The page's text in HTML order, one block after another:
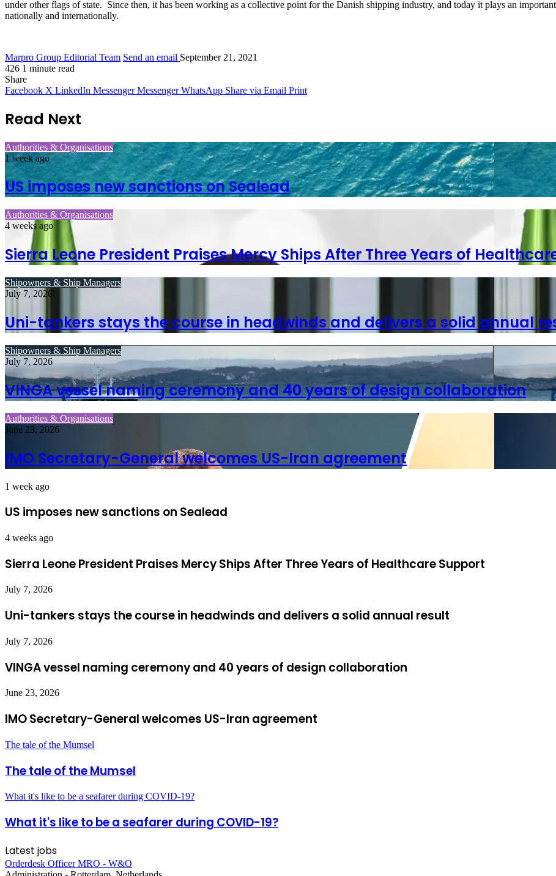
under other flags of state. Since then, it has been working as a collective point for the Danish shipping industry, and today it plays an
nationally and internationally.
Marpro Group Editorial Team Send an email September 21, 2021
426 1 minute read
Share
Facebook X LinkedIn Messenger Messenger WhatsApp Share via Email Print
Read Next
Authorities & Organisations
1 week ago
US imposes new sanctions on Sealead
Authorities & Organisations
4 weeks ago
Sierra Leone President Praises Mercy Ships After Three Years of
Shipowners & Ship Managers
July 7, 2026
Uni-tankers stays the course in headwinds and delivers a solid annual
Shipowners & Ship Managers
July 7, 2026
VINGA vessel naming ceremony and 40 years of design collaboration
Authorities & Organisations
June 23, 2026
IMO Secretary-General welcomes US-Iran agreement
1 week ago
US imposes new sanctions on Sealead
4 weeks ago
Sierra Leone President Praises Mercy Ships After Three Years of Healthcare Support
July 7, 2026
Uni-tankers stays the course in headwinds and delivers a solid annual result
July 7, 2026
VINGA vessel naming ceremony and 40 years of design collaboration
June 23, 2026
IMO Secretary-General welcomes US-Iran agreement
The tale of the Mumsel
The tale of the Mumsel
What it's like to be a seafarer during COVID-19?
What it's like to be a seafarer during COVID-19?
Latest jobs
Orderdesk Officer MRO - W&O